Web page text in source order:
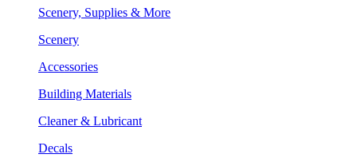
Scenery, Supplies & More
Scenery
Accessories
Building Materials
Cleaner & Lubricant
Decals